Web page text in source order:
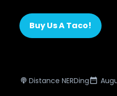
Buy Us A Taco!
Distance NERDing